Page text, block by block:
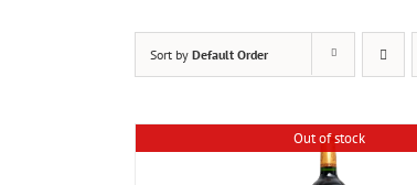
Sort by Default Order
Out of stock